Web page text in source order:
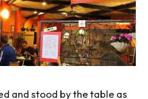
and stood by the table as